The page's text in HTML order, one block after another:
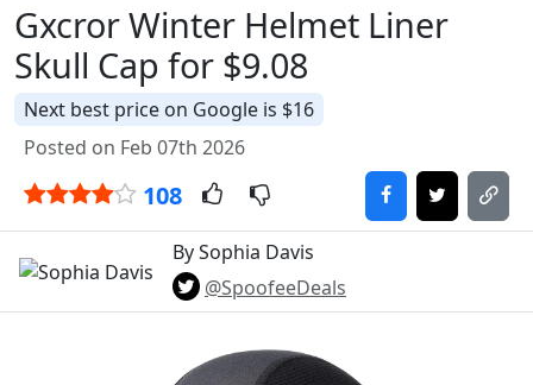
Gxcror Winter Helmet Liner
Skull Cap for $9.08
Next best price on Google is $16
Posted on Feb 07th 2026
108
By Sophia Davis
@SpoofeeDeals